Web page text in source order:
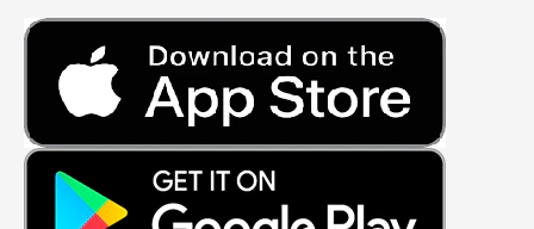
Fresh Meat
Masalas, Spices & Pastes